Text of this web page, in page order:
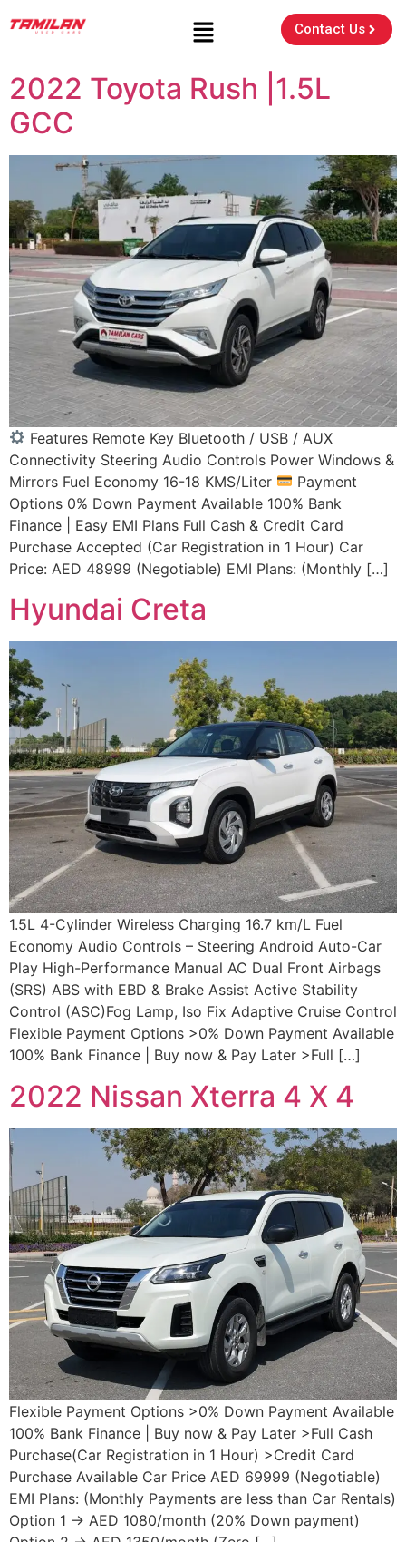
Contact Us
2022 Toyota Rush |1.5L
GCC
Features Remote Key Bluetooth / USB / AUX
Connectivity Steering Audio Controls Power Windows &
Mirrors Fuel Economy 16-18 KMS/Liter
Payment
Options 0% Down Payment Available 100% Bank
Finance | Easy EMI Plans Full Cash & Credit Card
Purchase Accepted (Car Registration in 1 Hour) Car
Price: AED 48999 (Negotiable) EMI Plans: (Monthly […]
Hyundai Creta
1.5L 4-Cylinder Wireless Charging 16.7 km/L Fuel
Economy Audio Controls – Steering Android Auto-Car
Play High-Performance Manual AC Dual Front Airbags
(SRS) ABS with EBD & Brake Assist Active Stability
Control (ASC)Fog Lamp, Iso Fix Adaptive Cruise Control
Flexible Payment Options >0% Down Payment Available
100% Bank Finance | Buy now & Pay Later >Full […]
2022 Nissan Xterra 4 X 4
Flexible Payment Options >0% Down Payment Available
100% Bank Finance | Buy now & Pay Later >Full Cash
Purchase(Car Registration in 1 Hour) >Credit Card
Purchase Available Car Price AED 69999 (Negotiable)
EMI Plans: (Monthly Payments are less than Car Rentals)
Option 1 → AED 1080/month (20% Down payment)